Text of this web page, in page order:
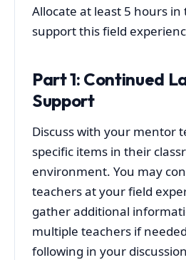
Allocate at least 5 hours
support this field
Part 1: Continued
Support
Discuss with your mentor
specific items in their
environment. You may
teachers at your field
gather additional
multiple teachers if
following in your